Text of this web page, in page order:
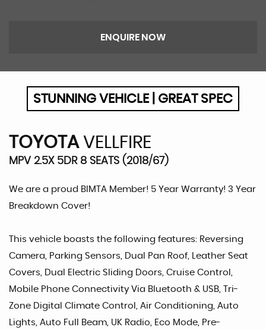
ENQUIRE NOW
STUNNING VEHICLE | GREAT SPEC
TOYOTAVELLFIRE
MPV 2.5X 5DR 8 SEATS (2018/67)
We are a proud BIMTA Member! 5 Year Warranty! 3 Year
Breakdown Cover!
This vehicle boasts the following features: Reversing
Camera, Parking Sensors, Dual Pan Roof, Leather Seat
Covers, Dual Electric Sliding Doors, Cruise Control,
Mobile Phone Connectivity Via Bluetooth & USB, Tri-
Zone Digital Climate Control, Air Conditioning, Auto
Lights, Auto Full Beam, UK Radio, Eco Mode, Pre-